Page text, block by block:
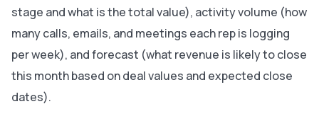
stage and what is the total value), activity volume (how
many calls, emails, and meetings each rep is logging
per week), and forecast (what revenue is likely to close
this month based on deal values and expected close
dates).